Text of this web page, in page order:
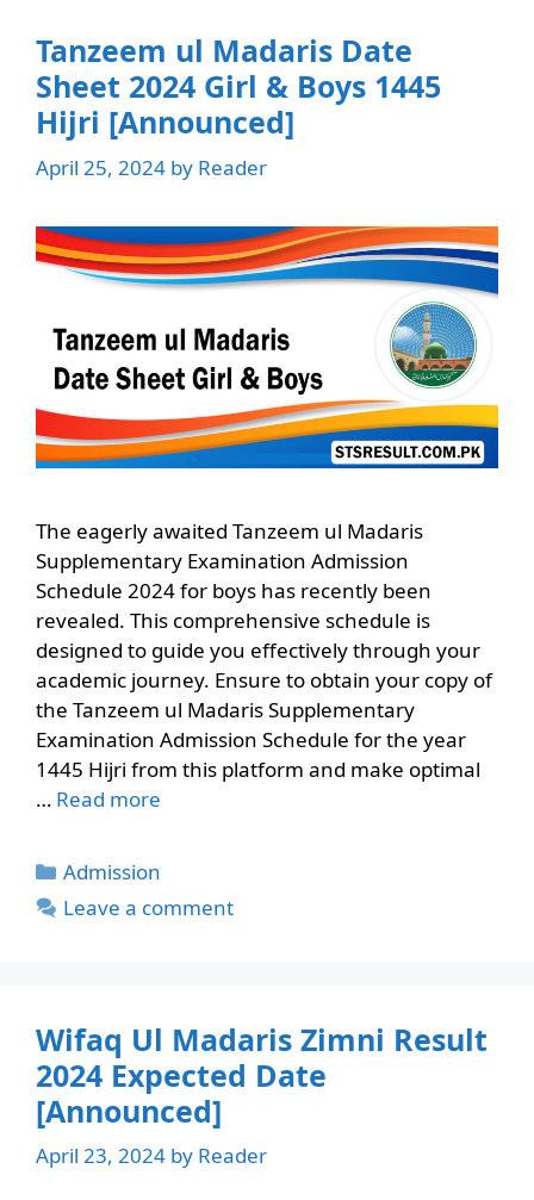
Tanzeem ul Madaris Date
Sheet 2024 Girl & Boys 1445
Hijri [Announced]
April 25, 2024 by Reader
The eagerly awaited Tanzeem ul Madaris
Supplementary Examination Admission
Schedule 2024 for boys has recently been
revealed. This comprehensive schedule is
designed to guide you effectively through your
academic journey. Ensure to obtain your copy of
the Tanzeem ul Madaris Supplementary
Examination Admission Schedule for the year
1445 Hijri from this platform and make optimal
… Read more
Categories
Admission
Leave a comment
Wifaq Ul Madaris Zimni Result
2024 Expected Date
[Announced]
April 23, 2024 by Reader